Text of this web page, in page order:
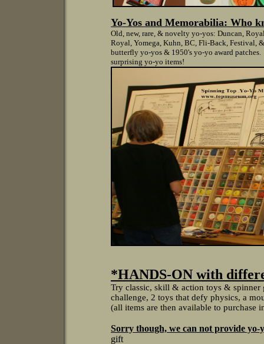
Yo-Yos and Memorabilia: Who
Old, new, rare, & novelty yo-yos: Duncan,
Royal, Yomega, Kuhn, BC, Fli-Back, Festival,
butterfly yo-yos & 1950's yo-yo award patches.
surprising yo-yo items!
*HANDS-ON with
Try classic, skill & action toys & spinner
challenge, 2 toys that defy physics, a
(all items are then available to
Sorry though, we can not provide yo-
gift